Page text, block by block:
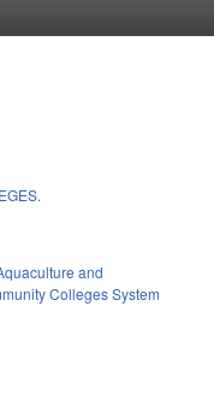
and
Colleges System